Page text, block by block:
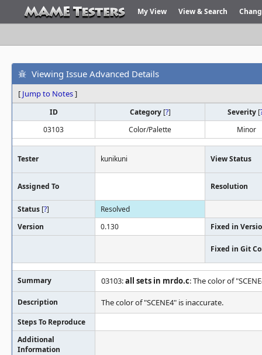
My View View & Search
Viewing Issue Advanced Details
[ Jump to Notes]
ID Category [?] Severity [
03103
Color/Palette Minor
Tester kunikuni View Status
Assigned To Resolution
Status [?]
Resolved
Version
0.130 Fixed in
Fixed in Git
Summary 03103:all sets in mrdo.c: The color of
Description The color of "SCENE4" is inaccurate.
Steps To Reproduce
Additional
Information